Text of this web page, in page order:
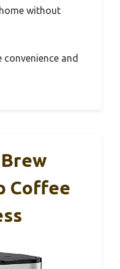
without
convenience and
Brew
Coffee